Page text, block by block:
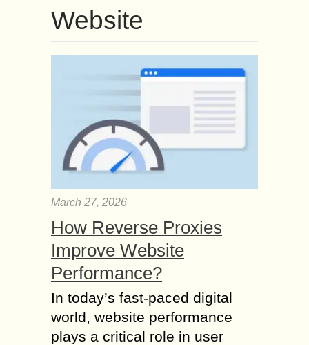
Website
March 27, 2026
How Reverse Proxies
Improve Website
Performance?
In today’s fast-paced digital
world, website performance
plays a critical role in user